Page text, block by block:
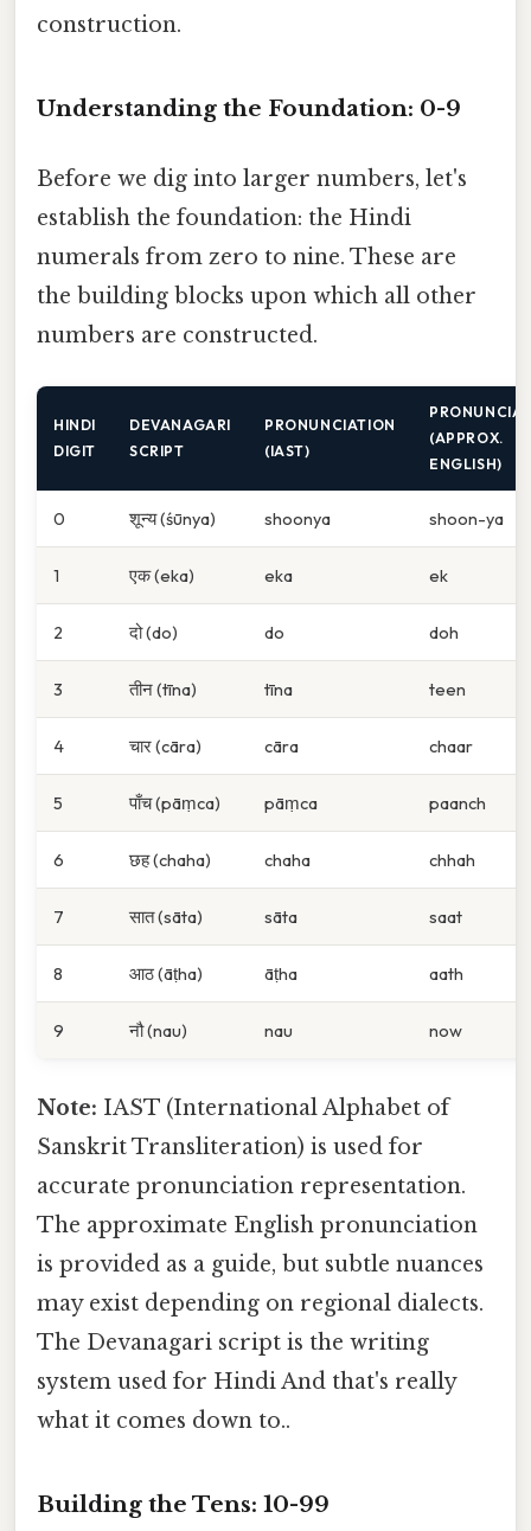
construction.
Understanding the Foundation: 0-9
Before we dig into larger numbers, let's
establish the foundation: the Hindi
numerals from zero to nine. These are
the building blocks upon which all other
numbers are constructed.
HINDI
DIGIT
DEVANAGARI
SCRIPT
PRONUNCIATION
(IAST)
(APPROX.
ENGLISH)
0 शून्य (śūnya) shoonya shoon-ya
1 एक (eka) eka ek
2 दो (do) do doh
3 तीन (tīna) tīna teen
4 चार (cāra) cāra chaar
5 पाँच (pāṃca) pāṃca paanch
6 छह (chaha) chaha chhah
7 सात (sāta) sāta saat
8 आठ (āṭha) āṭha aath
9 नौ (nau) nau now
Note: IAST (International Alphabet of
Sanskrit Transliteration) is used for
accurate pronunciation representation.
The approximate English pronunciation
is provided as a guide, but subtle nuances
may exist depending on regional dialects.
The Devanagari script is the writing
system used for Hindi And that's really
what it comes down to..
Building the Tens: 10-99